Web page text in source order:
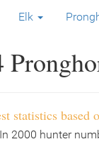
Elk
statistics based
In 2000 hunter